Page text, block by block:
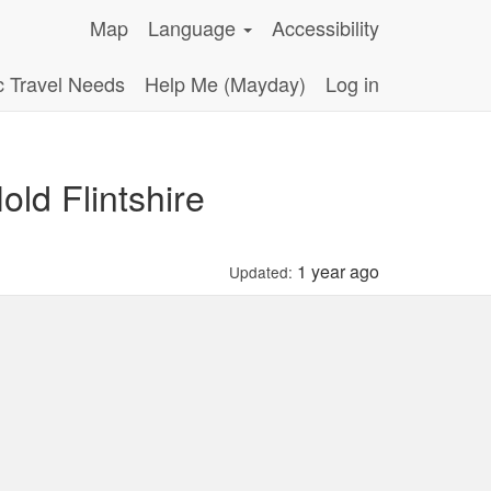
Map Language
Accessibility
Travel Needs
Help Me (Mayday) Log in
Flintshire
Updated: 1 year ago